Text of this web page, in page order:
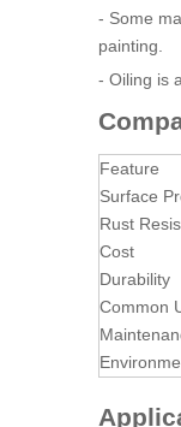
- Some
painting.
- Oiling is
Feature
Surface
Rust
Cost
Durability
Common